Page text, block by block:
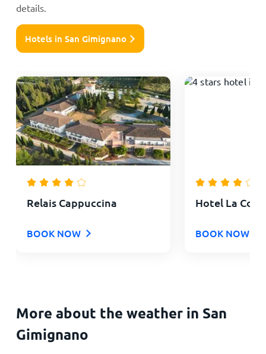
details.
Hotels in San Gimignano
Relais Cappuccina
BOOK NOW
Hotel La
BOOK NOW
More about the weather in San
Gimignano